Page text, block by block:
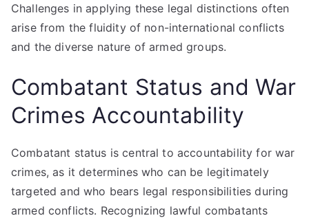
Challenges in applying these legal distinctions often
arise from the fluidity of non-international conflicts
and the diverse nature of armed groups.
Combatant Status and War
Crimes Accountability
Combatant status is central to accountability for war
crimes, as it determines who can be legitimately
targeted and who bears legal responsibilities during
armed conflicts. Recognizing lawful combatants